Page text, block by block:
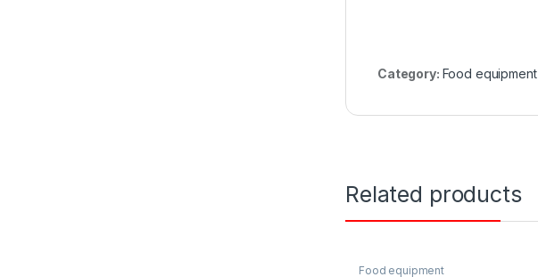
Category: Food equipment
Related products
Food equipment